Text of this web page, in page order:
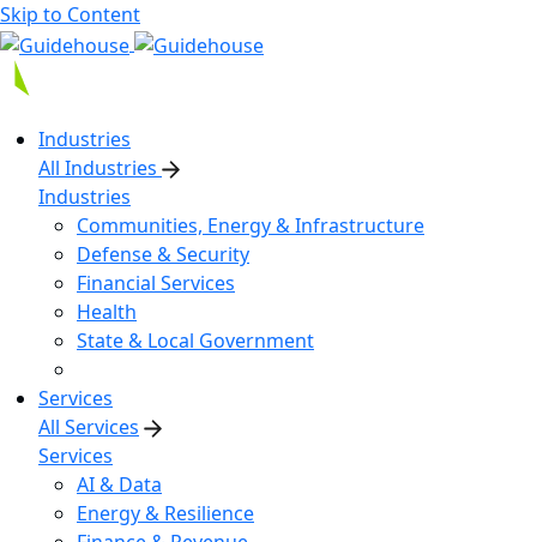
Skip to Content
Industries
All Industries
Industries
Communities, Energy & Infrastructure
Defense & Security
Financial Services
Health
State & Local Government
Services
All Services
Services
AI & Data
Energy & Resilience